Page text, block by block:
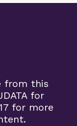
from this
for
for more